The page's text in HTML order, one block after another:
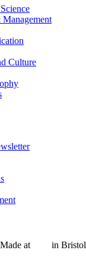
Culture
Made at in Bristol